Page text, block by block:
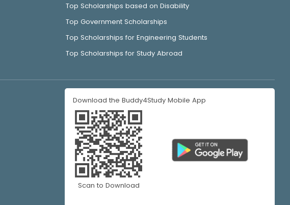
Top Scholarships based on Disability
Top Government Scholarships
Top Scholarships for Engineering Students
Top Scholarships for Study Abroad
Download the Buddy4Study Mobile App
Scan to Download